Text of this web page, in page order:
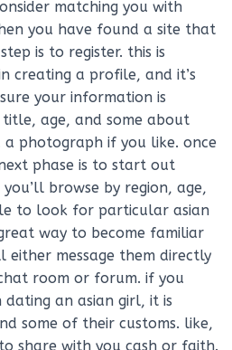
matching you with
you have found a site that
is to register. this is
creating a profile, and it’s
your information is
age, and some about
a photograph if you like. once
phase is to start out
browse by region, age,
to look for particular asian
way to become familiar
either message them directly
room or forum. if you
an asian girl, it is
some of their customs. like,
share with you cash or faith.